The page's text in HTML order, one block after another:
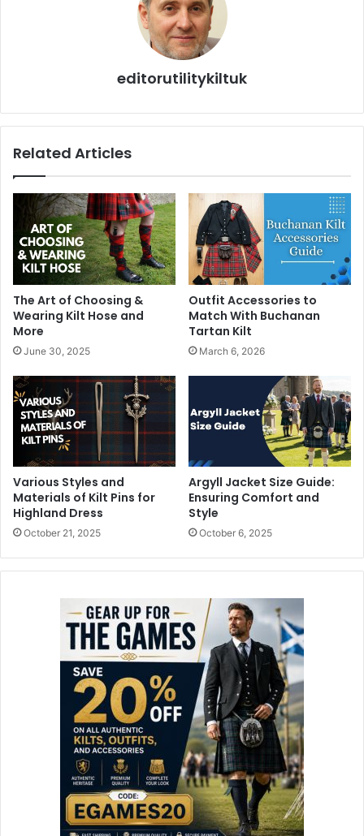
editorutilitykiltuk
Related Articles
The Art of Choosing &
Wearing Kilt Hose and
More
June 30, 2025
Outfit Accessories to
Match With Buchanan
Tartan Kilt
March 6, 2026
Various Styles and
Materials of Kilt Pins for
Highland Dress
October 21, 2025
Argyll Jacket Size Guide:
Ensuring Comfort and
Style
October 6, 2025